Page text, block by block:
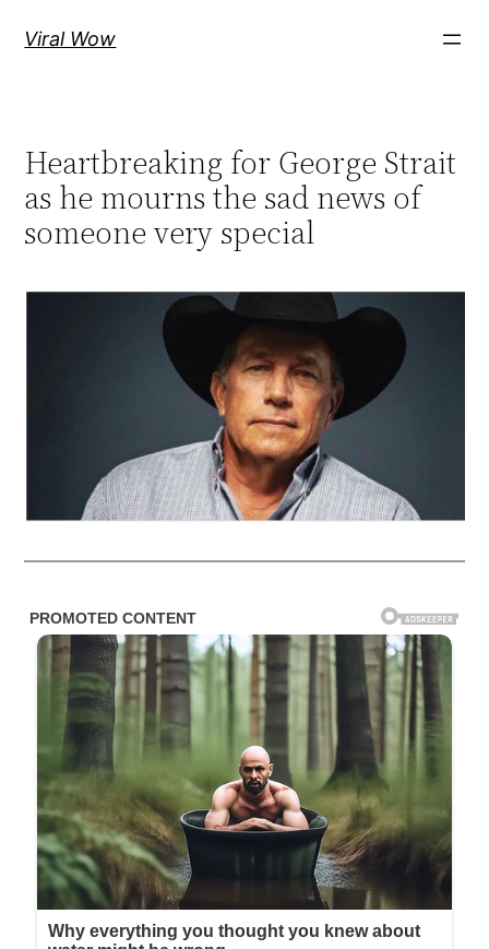
Viral Wow
Heartbreaking for George Strait
as he mourns the sad news of
someone very special